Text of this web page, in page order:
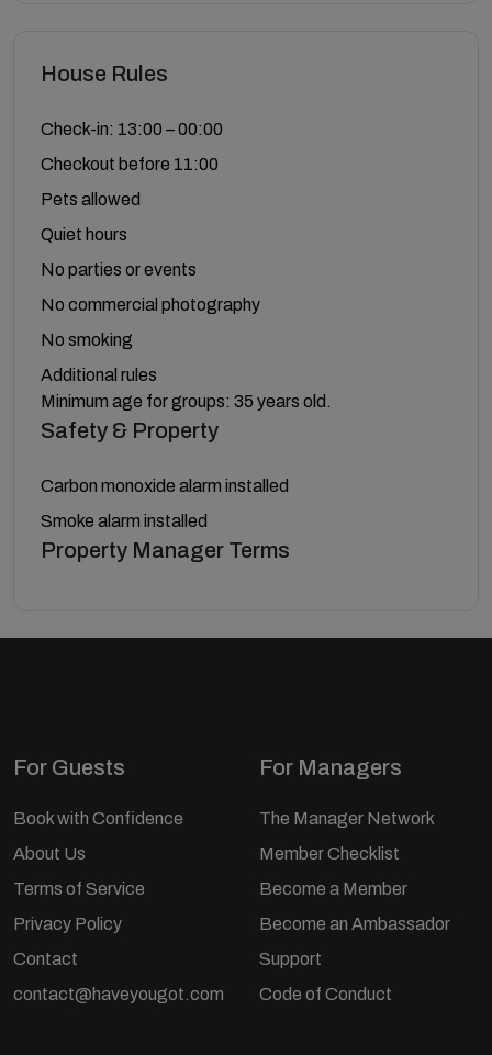
House Rules
Check-in: 13:00 – 00:00
Checkout before 11:00
Pets allowed
Quiet hours
No parties or events
No commercial photography
No smoking
Additional rules
Minimum age for groups: 35 years old.
Safety & Property
Carbon monoxide alarm installed
Smoke alarm installed
Property Manager Terms
For Guests
Book with Confidence
About Us
Terms of Service
Privacy Policy
Contact
contact@haveyougot.com
For Managers
The Manager Network
Member Checklist
Become a Member
Become an Ambassador
Support
Code of Conduct